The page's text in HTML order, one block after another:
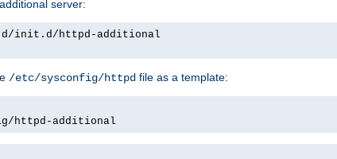
server:
init.d/httpd-additional
/etc/sysconfig/httpd file as a template:
httpd-additional